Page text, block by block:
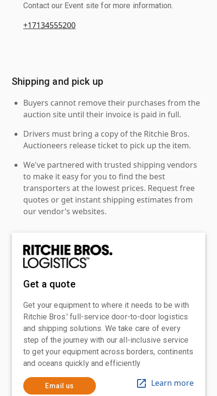
Contact our Event site for more information.
+17134555200
Shipping and pick up
Buyers cannot remove their purchases from the
auction site until their invoice is paid in full.
Drivers must bring a copy of the Ritchie Bros.
Auctioneers release ticket to pick up the item.
We've partnered with trusted shipping vendors
to make it easy for you to find the best
transporters at the lowest prices. Request free
quotes or get instant shipping estimates from
our vendor’s websites.
Get a quote
Get your equipment to where it needs to be with
Ritchie Bros.' full-service door-to-door logistics
and shipping solutions. We take care of every
step of the journey with our all-inclusive service
to get your equipment across borders, continents
and oceans quickly and efficiently
Email us Learn more